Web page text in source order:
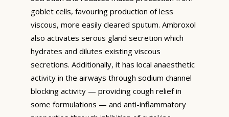
goblet cells, favouring production of less
viscous, more easily cleared sputum. Ambroxol
also activates serous gland secretion which
hydrates and dilutes existing viscous
secretions. Additionally, it has local anaesthetic
activity in the airways through sodium channel
blocking activity — providing cough relief in
some formulations — and anti-inflammatory